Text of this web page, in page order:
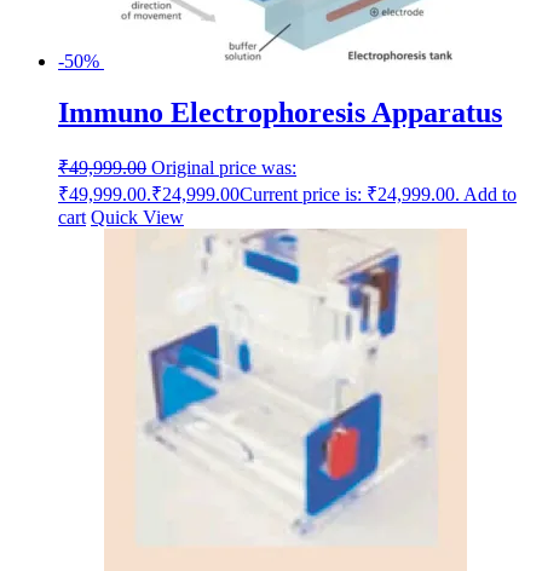
-50%
Immuno Electrophoresis Apparatus
₹49,999.00 Original price was:
₹49,999.00.₹24,999.00Current price is: ₹24,999.00. Add to
cart Quick View